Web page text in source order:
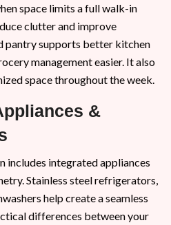
space limits a full walk-in
clutter and improve
pantry supports better kitchen
management easier. It also
space throughout the week.
&
includes integrated appliances
Stainless steel refrigerators,
help create a seamless
differences between your